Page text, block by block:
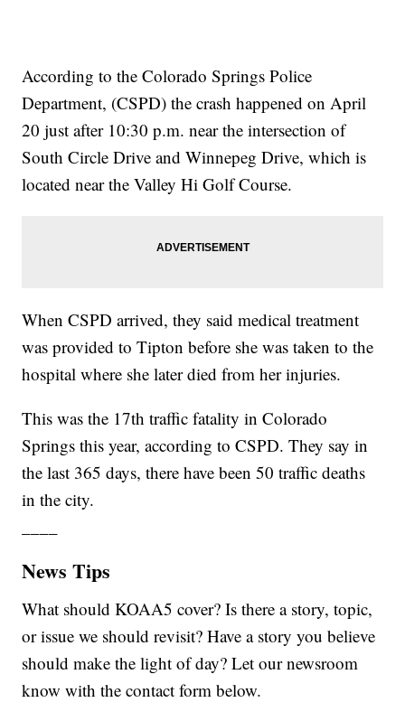
According to the Colorado Springs Police
Department, (CSPD) the crash happened on April
20 just after 10:30 p.m. near the intersection of
South Circle Drive and Winnepeg Drive, which is
located near the Valley Hi Golf Course.
When CSPD arrived, they said medical treatment
was provided to Tipton before she was taken to the
hospital where she later died from her injuries.
This was the 17th traffic fatality in Colorado
Springs this year, according to CSPD. They say in
the last 365 days, there have been 50 traffic deaths
in the city.
News Tips
What should KOAA5 cover? Is there a story, topic,
or issue we should revisit? Have a story you believe
should make the light of day? Let our newsroom
know with the contact form below.